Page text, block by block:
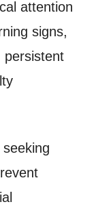
attention
signs,
persistent